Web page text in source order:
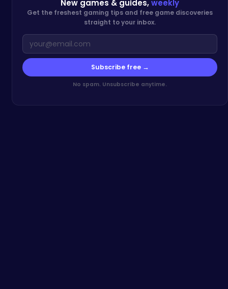
New games & guides,weekly
Get the freshest gaming tips and free game discoveries
straight to your inbox.
Subscribe free →
No spam. Unsubscribe anytime.